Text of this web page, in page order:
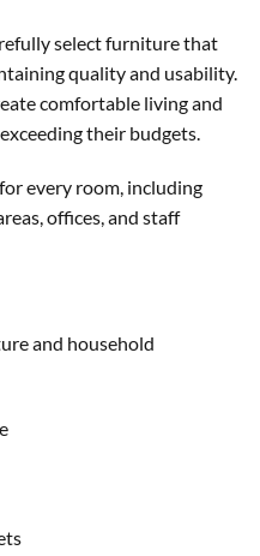
select furniture that
quality and usability.
comfortable living and
their budgets.
every room, including
offices, and staff
and household